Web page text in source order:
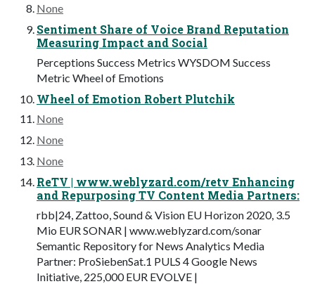
None
Sentiment Share of Voice Brand Reputation
Measuring Impact and Social
Perceptions Success Metrics WYSDOM Success
Metric Wheel of Emotions
Wheel of Emotion Robert Plutchik
None
None
None
ReTV | www.weblyzard.com/retv Enhancing
and Repurposing TV Content Media Partners:
rbb|24, Zattoo, Sound & Vision EU Horizon 2020, 3.5
Mio EUR SONAR | www.weblyzard.com/sonar
Semantic Repository for News Analytics Media
Partner: ProSiebenSat.1 PULS 4 Google News
Initiative, 225,000 EUR EVOLVE |